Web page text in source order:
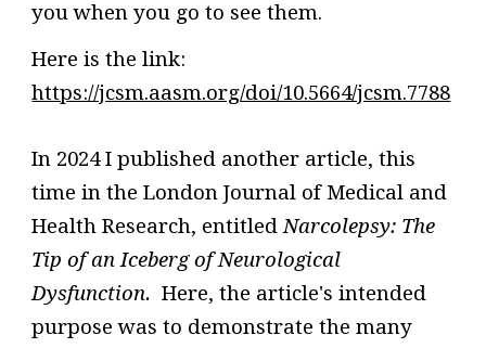
you when you go to see them.
Here is the link:
https://jcsm.aasm.org/doi/10.5664/jcsm.7788
In 2024 I published another article, this
time in the London Journal of Medical and
Health Research, entitled Narcolepsy: The
Tip of an Iceberg of Neurological
Dysfunction. Here, the article's intended
purpose was to demonstrate the many